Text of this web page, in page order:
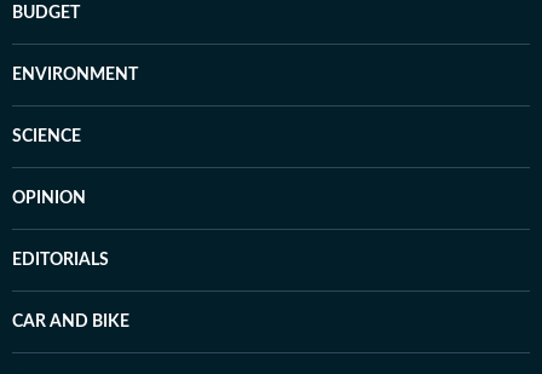
BUDGET
ENVIRONMENT
SCIENCE
OPINION
EDITORIALS
CAR AND BIKE